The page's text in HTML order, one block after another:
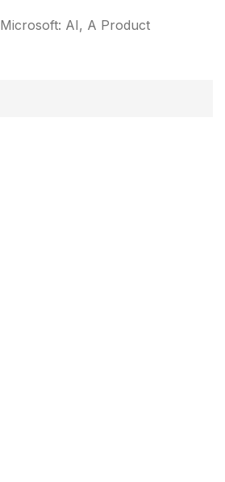
Microsoft: AI, A Product